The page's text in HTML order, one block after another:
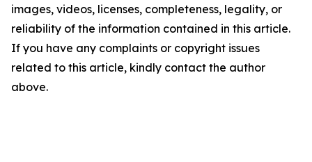
images, videos, licenses, completeness, legality, or
reliability of the information contained in this article.
If you have any complaints or copyright issues
related to this article, kindly contact the author
above.